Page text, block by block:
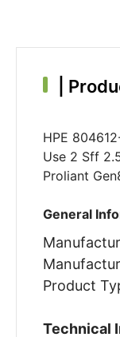
HPE
Use 2 Sff
Proliant
General
Product
Technical